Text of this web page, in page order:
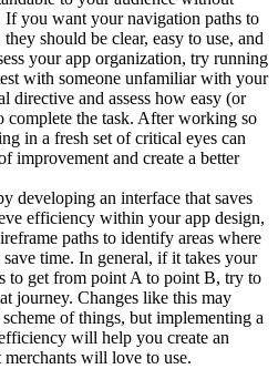
If you want your navigation paths to
should be clear, easy to use, and
your app organization, try running
with someone unfamiliar with your
directive and assess how easy (or
the task. After working so
in a fresh set of critical eyes can
improvement and create a better
developing an interface that saves
efficiency within your app design,
paths to identify areas where
time. In general, if it takes your
to get from point A to point B, try to
journey. Changes like this may
of things, but implementing a
will help you create an
will love to use.